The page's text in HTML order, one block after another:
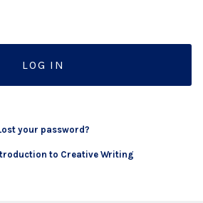
your password?
to Creative Writing